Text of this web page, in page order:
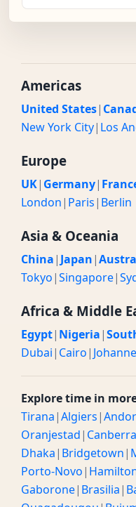
Americas
United States|
New York City| Los
Europe
UK| Germany|
London| Paris| Berlin
Asia & Oceania
China| Japan|
Tokyo|Singapore|
Africa & Middle
Egypt| Nigeria|
Dubai| Cairo|
Explore time in
Tirana|Algiers|
Oranjestad| Canberra
Dhaka| Bridgetown|
Porto-Novo|
Gaborone| Brasilia|